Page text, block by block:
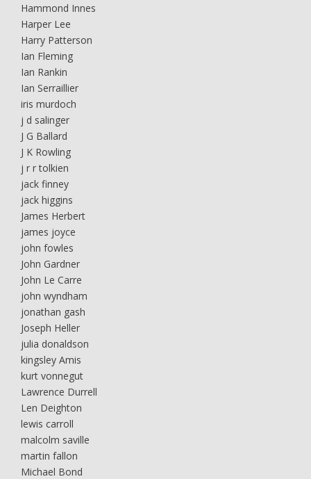
Hammond Innes
Harper Lee
Harry Patterson
Ian Fleming
Ian Rankin
Ian Serraillier
iris murdoch
j d salinger
J G Ballard
J K Rowling
j r r tolkien
jack finney
jack higgins
James Herbert
james joyce
john fowles
John Gardner
John Le Carre
john wyndham
jonathan gash
Joseph Heller
julia donaldson
kingsley Amis
kurt vonnegut
Lawrence Durrell
Len Deighton
lewis carroll
malcolm saville
martin fallon
Michael Bond